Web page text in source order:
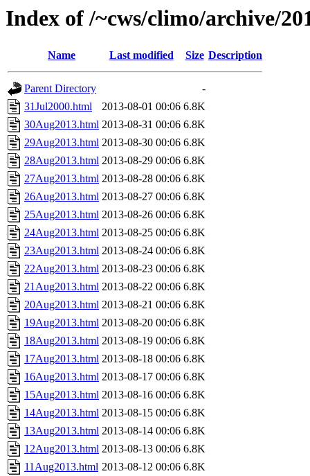
Index of /~cws/climo/archive/
Name Last modified Size Description
Parent Directory
-
31Jul2000.html
2013-08-01 00:06 6.8K
30Aug2013.html 2013-08-31 00:06 6.8K
29Aug2013.html 2013-08-30 00:06 6.8K
28Aug2013.html 2013-08-29 00:06 6.8K
27Aug2013.html 2013-08-28 00:06 6.8K
26Aug2013.html 2013-08-27 00:06 6.8K
25Aug2013.html 2013-08-26 00:06 6.8K
24Aug2013.html 2013-08-25 00:06 6.8K
23Aug2013.html 2013-08-24 00:06 6.8K
22Aug2013.html 2013-08-23 00:06 6.8K
21Aug2013.html 2013-08-22 00:06 6.8K
20Aug2013.html 2013-08-21 00:06 6.8K
19Aug2013.html 2013-08-20 00:06 6.8K
18Aug2013.html 2013-08-19 00:06 6.8K
17Aug2013.html 2013-08-18 00:06 6.8K
16Aug2013.html 2013-08-17 00:06 6.8K
15Aug2013.html 2013-08-16 00:06 6.8K
14Aug2013.html 2013-08-15 00:06 6.8K
13Aug2013.html 2013-08-14 00:06 6.8K
12Aug2013.html 2013-08-13 00:06 6.8K
11Aug2013.html 2013-08-12 00:06 6.8K